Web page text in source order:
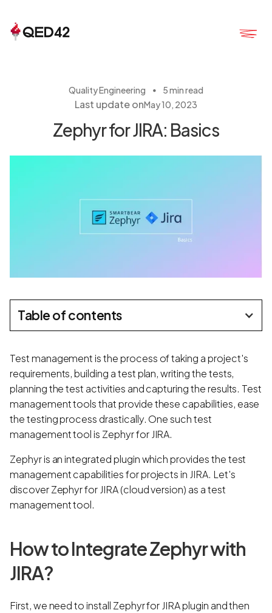
Quality Engineering ・ 5 min read
Last update onMay 10, 2023
Zephyr for JIRA: Basics
Table of contents
Test management is the process of taking a project's
requirements, building a test plan, writing the tests,
planning the test activities and capturing the results. Test
management tools that provide these capabilities, ease
the testing process drastically. One such test
management tool is Zephyr for JIRA.
Zephyr is an integrated plugin which provides the test
management capabilities for projects in JIRA. Let's
discover Zephyr for JIRA (cloud version) as a test
management tool.
How to Integrate Zephyr with
JIRA?
First, we need to install Zephyr for JIRA plugin and then